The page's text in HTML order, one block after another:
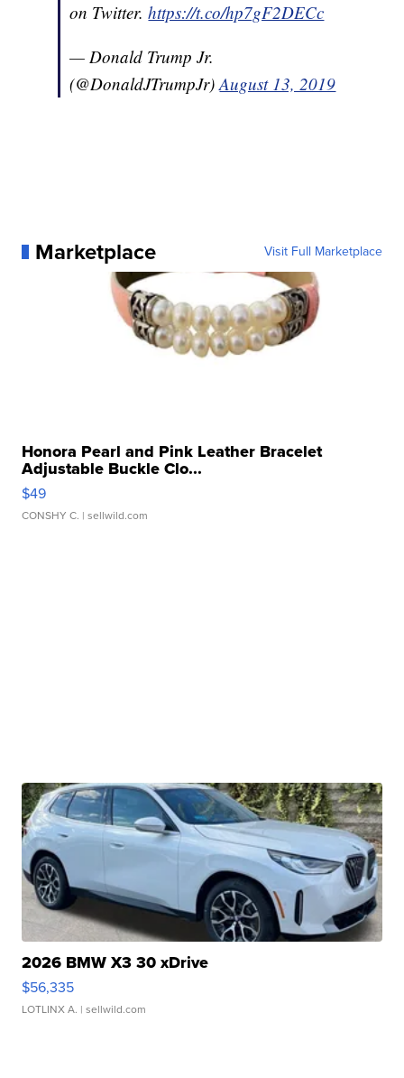
on Twitter.https://t.co/hp7gF2DECc
— Donald Trump Jr.
(@DonaldJTrumpJr)August 13, 2019
Marketplace Visit Full Marketplace
Honora Pearl and Pink Leather Bracelet
Adjustable Buckle Clo...
$49
CONSHY C. | sellwild.com
2026 BMW X3 30 xDrive
$56,335
LOTLINX A. | sellwild.com